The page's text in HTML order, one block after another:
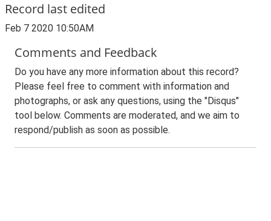
Record last edited
Feb 7 2020 10:50AM
Comments and Feedback
Do you have any more information about this record?
Please feel free to comment with information and
photographs, or ask any questions, using the "Disqus"
tool below. Comments are moderated, and we aim to
respond/publish as soon as possible.